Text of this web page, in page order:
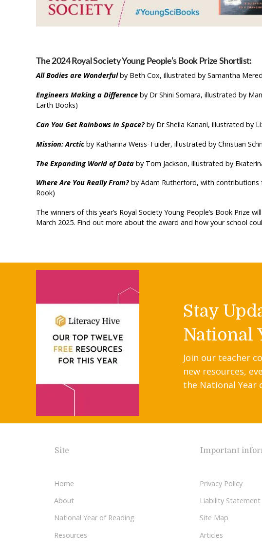
The 2024 Royal Society Young People’s Book Prize Shortlist:
All Bodies are Wonderfulby Beth Cox, illustrated by Samantha
Engineers Making a Differenceby Dr Shini Somara, illustrated by
Earth Books)
Can You Get Rainbows in Space? by Dr Sheila Kanani, illustrated by
Mission: Arcticby Katharina Weiss-Tuider, illustrated by Christian
The Expanding World of Databy Tom Jackson, illustrated by
Where Are You Really From?by Adam Rutherford, with contributions
Rook)
The winners of this year’s Royal Society Young People’s Book Prize
March 2025. Find out more about the award and how your school
Stay
National
Join our teacher
new resources,
the National Year
Site
Home
About
National Year of Reading
Resources
Important
Privacy Policy
Liability Statement
Site Map
Articles